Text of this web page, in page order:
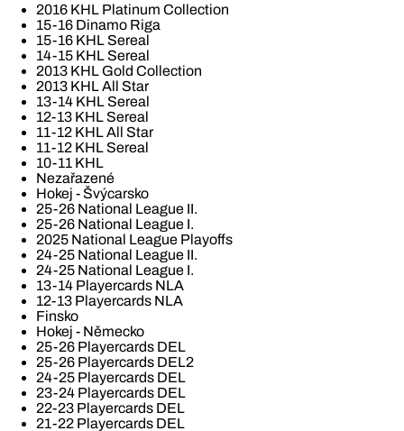
2016 KHL Platinum Collection
15-16 Dinamo Riga
15-16 KHL Sereal
14-15 KHL Sereal
2013 KHL Gold Collection
2013 KHL All Star
13-14 KHL Sereal
12-13 KHL Sereal
11-12 KHL All Star
11-12 KHL Sereal
10-11 KHL
Nezařazené
Hokej - Švýcarsko
25-26 National League II.
25-26 National League I.
2025 National League Playoffs
24-25 National League II.
24-25 National League I.
13-14 Playercards NLA
12-13 Playercards NLA
Finsko
Hokej - Německo
25-26 Playercards DEL
25-26 Playercards DEL2
24-25 Playercards DEL
23-24 Playercards DEL
22-23 Playercards DEL
21-22 Playercards DEL